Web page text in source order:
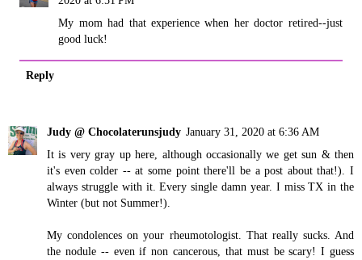
My mom had that experience when her doctor retired--just
good luck!
Reply
Judy @ Chocolaterunsjudy January 31, 2020 at 6:36 AM
It is very gray up here, although occasionally we get sun & then
it's even colder -- at some point there'll be a post about that!). I
always struggle with it. Every single damn year. I miss TX in the
Winter (but not Summer!).
My condolences on your rheumotologist. That really sucks. And
the nodule -- even if non cancerous, that must be scary! I guess